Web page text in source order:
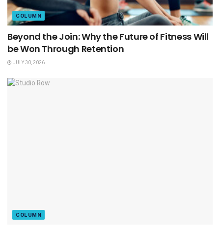
COLUMN
Beyond the Join: Why the Future of Fitness Will
be Won Through Retention
JULY 30, 2026
COLUMN